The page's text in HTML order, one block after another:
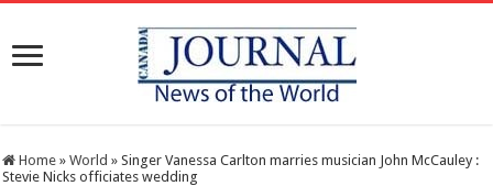
Home » World » Singer Vanessa Carlton marries musician John McCauley :
Stevie Nicks officiates wedding